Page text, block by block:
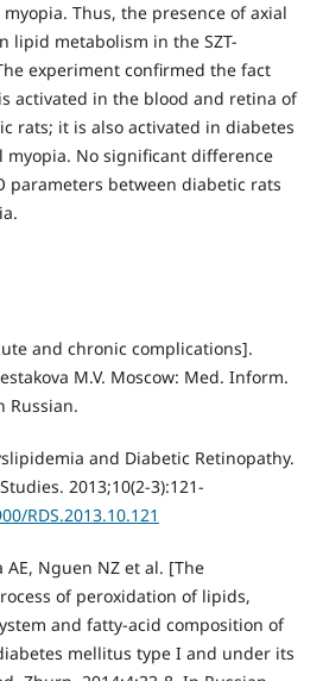
Thus, the presence of axial
lipid metabolism in the SZT-
experiment confirmed the fact
activated in the blood and retina of
rats; it is also activated in diabetes
myopia. No significant difference
parameters between diabetic rats
and chronic complications].
M.V. Moscow: Med. Inform.
Russian.
and Diabetic Retinopathy.
2013;10(2-3):121-
RDS.2013.10.121
AE, Nguen NZ et al. [The
of peroxidation of lipids,
and fatty-acid composition of
mellitus type I and under its